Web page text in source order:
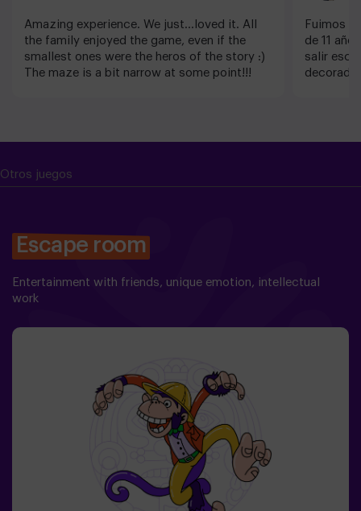
Amazing experience. We just...loved it. All
the family enjoyed the game, even if the
smallest ones were the heros of the story :)
The maze is a bit narrow at some point!!!
Fuimos
de 11
salir
Otros juegos
Escape room
Entertainment with friends, unique emotion, intellectual
work